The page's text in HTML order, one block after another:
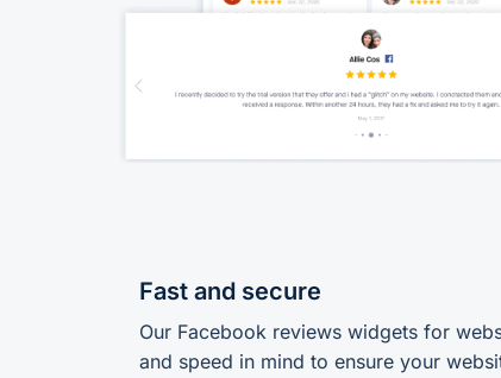
Fast and secure
Our Facebook reviews widgets for
and speed in mind to ensure your